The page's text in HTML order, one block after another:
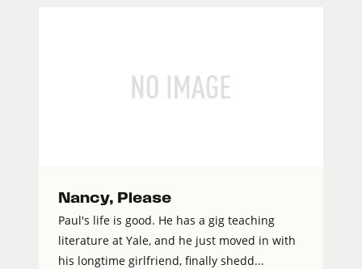
Nancy, Please
Paul's life is good. He has a gig teaching
literature at Yale, and he just moved in with
his longtime girlfriend, finally shedd...